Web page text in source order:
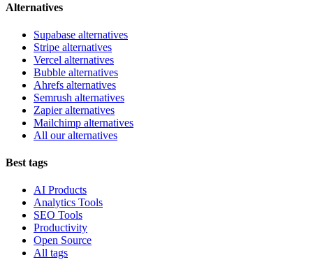
Alternatives
Supabase alternatives
Stripe alternatives
Vercel alternatives
Bubble alternatives
Ahrefs alternatives
Semrush alternatives
Zapier alternatives
Mailchimp alternatives
All our alternatives
Best tags
AI Products
Analytics Tools
SEO Tools
Productivity
Open Source
All tags